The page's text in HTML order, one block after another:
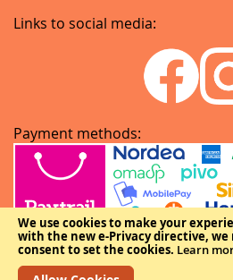
We use cookies to make your
with the new e-Privacy directive, we
consent to set the cookies. Learn
Links to social media:
Payment methods: